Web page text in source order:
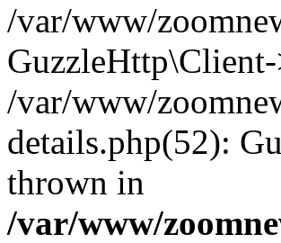
/var/www/
/var/www/
details.php(52):
thrown in
/var/www/